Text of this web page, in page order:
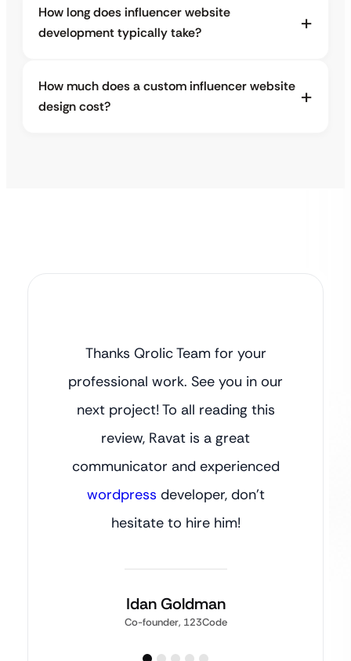
How long does influencer website
development typically take?
How much does a custom influencer website
design cost?
Thanks Qrolic Team for your
professional work. See you in our
next project! To all reading this
review, Ravat is a great
communicator and experienced
wordpress developer, don’t
hesitate to hire him!
Idan Goldman
Co-founder, 123Code